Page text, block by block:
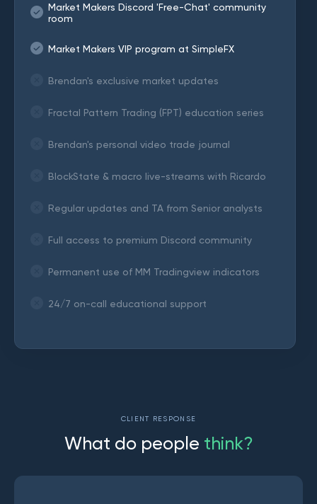
Market Makers Discord 'Free-Chat' community
room
Market Makers VIP program at SimpleFX
Brendan's exclusive market updates
Fractal Pattern Trading (FPT) education series
Brendan's personal video trade journal
BlockState & macro live-streams with Ricardo
Regular updates and TA from Senior analysts
Full access to premium Discord community
Permanent use of MM Tradingview indicators
24/7 on-call educational support
CLIENT RESPONSE
What do peopl e think?